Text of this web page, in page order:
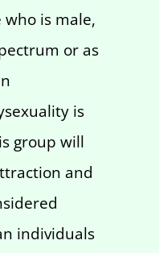
is male,
or as
is
group will
and
individuals